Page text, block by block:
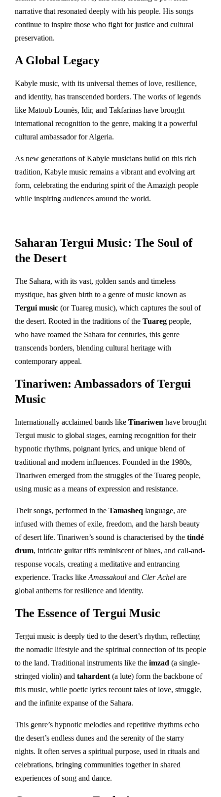
narrative that resonated deeply with his people. His songs
continue to inspire those who fight for justice and cultural
preservation.
A Global Legacy
Kabyle music, with its universal themes of love, resilience,
and identity, has transcended borders. The works of legends
like Matoub Lounès, Idir, and Takfarinas have brought
international recognition to the genre, making it a powerful
cultural ambassador for Algeria.
As new generations of Kabyle musicians build on this rich
tradition, Kabyle music remains a vibrant and evolving art
form, celebrating the enduring spirit of the Amazigh people
while inspiring audiences around the world.
Saharan Tergui Music: The Soul of
the Desert
The Sahara, with its vast, golden sands and timeless
mystique, has given birth to a genre of music known as
Tergui music (or Tuareg music), which captures the soul of
the desert. Rooted in the traditions of the Tuareg people,
who have roamed the Sahara for centuries, this genre
transcends borders, blending cultural heritage with
contemporary appeal.
Tinariwen: Ambassadors of Tergui
Music
Internationally acclaimed bands like Tinariwen have brought
Tergui music to global stages, earning recognition for their
hypnotic rhythms, poignant lyrics, and unique blend of
traditional and modern influences. Founded in the 1980s,
Tinariwen emerged from the struggles of the Tuareg people,
using music as a means of expression and resistance.
Their songs, performed in the Tamasheq language, are
infused with themes of exile, freedom, and the harsh beauty
of desert life. Tinariwen’s sound is characterised by the tindé
drum, intricate guitar riffs reminiscent of blues, and call-and-
response vocals, creating a meditative and entrancing
experience. Tracks like Amassakoul and Cler Achel are
global anthems for resilience and identity.
The Essence of Tergui Music
Tergui music is deeply tied to the desert’s rhythm, reflecting
the nomadic lifestyle and the spiritual connection of its people
to the land. Traditional instruments like the imzad (a single-
stringed violin) and tahardent (a lute) form the backbone of
this music, while poetic lyrics recount tales of love, struggle,
and the infinite expanse of the Sahara.
This genre’s hypnotic melodies and repetitive rhythms echo
the desert’s endless dunes and the serenity of the starry
nights. It often serves a spiritual purpose, used in rituals and
celebrations, bringing communities together in shared
experiences of song and dance.